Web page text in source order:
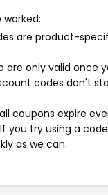
are product-
are only valid once
codes don't
coupons expire
you try using a
as we can.